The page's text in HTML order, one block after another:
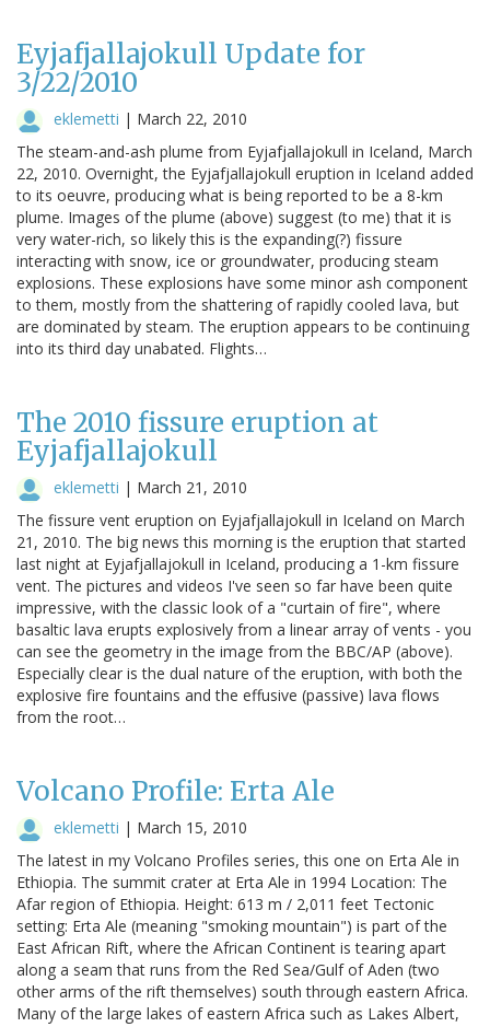
Eyjafjallajokull Update for
3/22/2010
eklemetti | March 22, 2010
The steam-and-ash plume from Eyjafjallajokull in Iceland, March
22, 2010. Overnight, the Eyjafjallajokull eruption in Iceland added
to its oeuvre, producing what is being reported to be a 8-km
plume. Images of the plume (above) suggest (to me) that it is
very water-rich, so likely this is the expanding(?) fissure
interacting with snow, ice or groundwater, producing steam
explosions. These explosions have some minor ash component
to them, mostly from the shattering of rapidly cooled lava, but
are dominated by steam. The eruption appears to be continuing
into its third day unabated. Flights…
The 2010 fissure eruption at
Eyjafjallajokull
eklemetti | March 21, 2010
The fissure vent eruption on Eyjafjallajokull in Iceland on March
21, 2010. The big news this morning is the eruption that started
last night at Eyjafjallajokull in Iceland, producing a 1-km fissure
vent. The pictures and videos I've seen so far have been quite
impressive, with the classic look of a "curtain of fire", where
basaltic lava erupts explosively from a linear array of vents - you
can see the geometry in the image from the BBC/AP (above).
Especially clear is the dual nature of the eruption, with both the
explosive fire fountains and the effusive (passive) lava flows
from the root…
Volcano Profile: Erta Ale
eklemetti | March 15, 2010
The latest in my Volcano Profiles series, this one on Erta Ale in
Ethiopia. The summit crater at Erta Ale in 1994 Location: The
Afar region of Ethiopia. Height: 613 m / 2,011 feet Tectonic
setting: Erta Ale (meaning "smoking mountain") is part of the
East African Rift, where the African Continent is tearing apart
along a seam that runs from the Red Sea/Gulf of Aden (two
other arms of the rift themselves) south through eastern Africa.
Many of the large lakes of eastern Africa such as Lakes Albert,